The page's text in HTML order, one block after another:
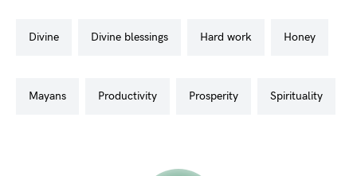
divine divine blessings hard work honey
mayans productivity prosperity spirituality